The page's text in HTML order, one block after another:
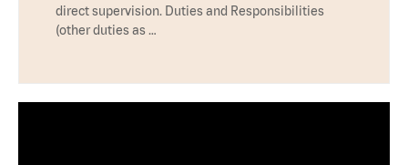
direct supervision. Duties and Responsibilities
(other duties as …